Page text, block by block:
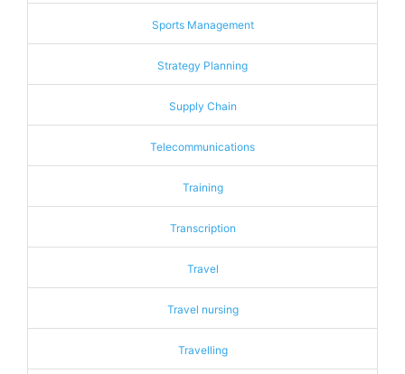
Sports Management
Strategy Planning
Supply Chain
Telecommunications
Training
Transcription
Travel
Travel nursing
Travelling